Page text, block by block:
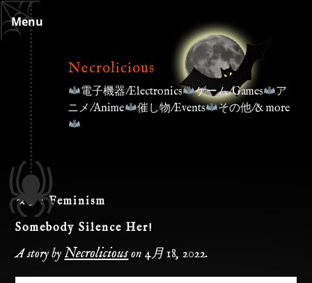
Skip
to
content
Menu
Necrolicious
電子機器/Electronics ゲーム/Games
ア
ニメ/Anime
催し物/Events その他/& more
タグ:Feminism
Somebody Silence Her!
A story by Necroliciouson4月 18, 2022.